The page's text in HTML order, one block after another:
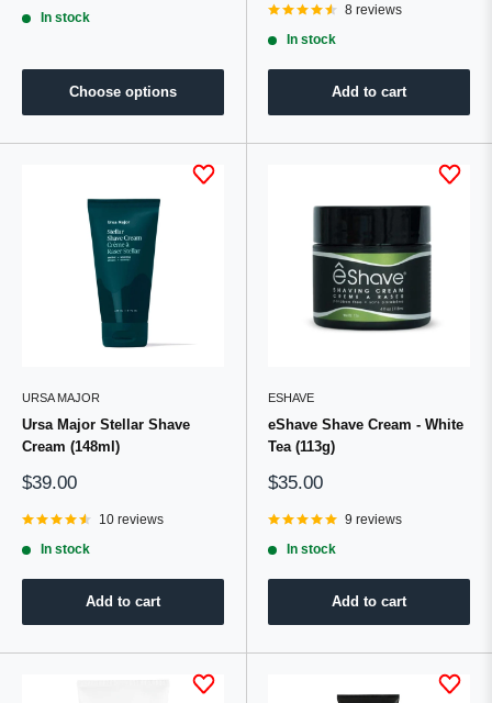
In stock
Choose options
8 reviews
In stock
Add to cart
URSA MAJOR
Ursa Major Stellar Shave
Cream (148ml)
Sale
$39.00
10 reviews
In stock
Add to cart
ESHAVE
eShave Shave Cream - White
Tea (113g)
Sale
$35.00
9 reviews
In stock
Add to cart